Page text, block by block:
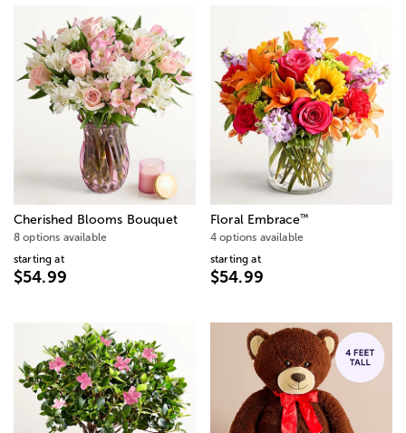
Cherished Blooms Bouquet
8 options available
starting at
$54.99
Floral Embrace™
4 options available
starting at
$54.99